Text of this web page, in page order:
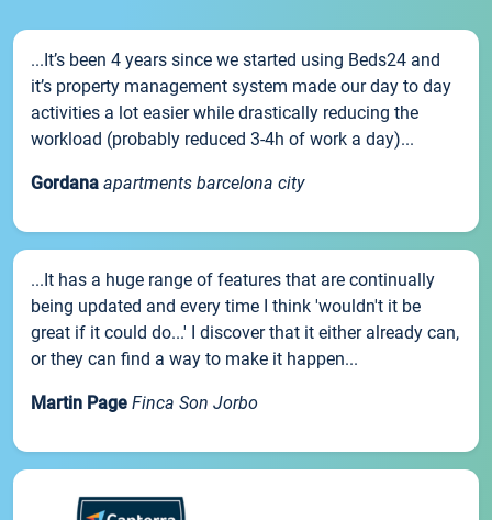
...It’s been 4 years since we started using Beds24 and
it’s property management system made our day to day
activities a lot easier while drastically reducing the
workload (probably reduced 3-4h of work a day)...
Gordana apartments barcelona city
...It has a huge range of features that are continually
being updated and every time I think 'wouldn't it be
great if it could do...' I discover that it either already can,
or they can find a way to make it happen...
Martin Page Finca Son Jorbo